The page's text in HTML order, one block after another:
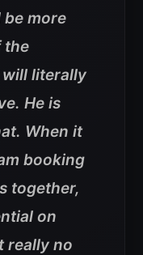
be more
the
will literally
He is
When it
booking
together,
on
really no